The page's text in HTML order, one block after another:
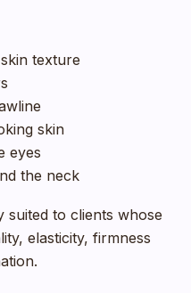
texture
skin
eyes
the neck
suited to clients whose
elasticity, firmness